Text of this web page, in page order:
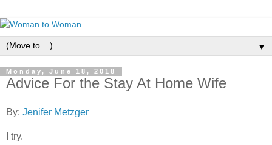
▼
Monday, June 18, 2018
Advice For the Stay At Home Wife
By: Jenifer Metzger
I try.